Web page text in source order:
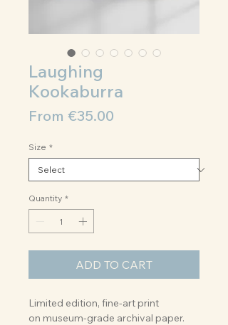
Laughing
Kookaburra
From €35.00
Size *
Quantity *
ADD TO CART
Limited edition, fine-art print
on museum-grade archival paper.